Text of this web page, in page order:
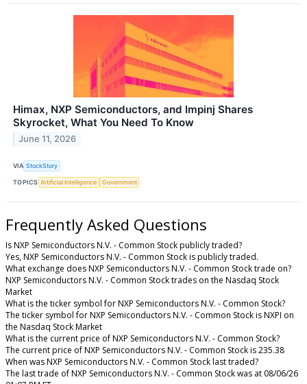
Himax, NXP Semiconductors, and Impinj Shares
Skyrocket, What You Need To Know
June 11, 2026
VIA StockStory
TOPICS Artificial Intelligence Government
Frequently Asked Questions
Is NXP Semiconductors N.V. - Common Stock publicly traded?
Yes, NXP Semiconductors N.V. - Common Stock is publicly traded.
What exchange does NXP Semiconductors N.V. - Common Stock trade on?
NXP Semiconductors N.V. - Common Stock trades on the Nasdaq Stock
Market
What is the ticker symbol for NXP Semiconductors N.V. - Common Stock?
The ticker symbol for NXP Semiconductors N.V. - Common Stock is NXPI on
the Nasdaq Stock Market
What is the current price of NXP Semiconductors N.V. - Common Stock?
The current price of NXP Semiconductors N.V. - Common Stock is 235.38
When was NXP Semiconductors N.V. - Common Stock last traded?
The last trade of NXP Semiconductors N.V. - Common Stock was at 08/06/26